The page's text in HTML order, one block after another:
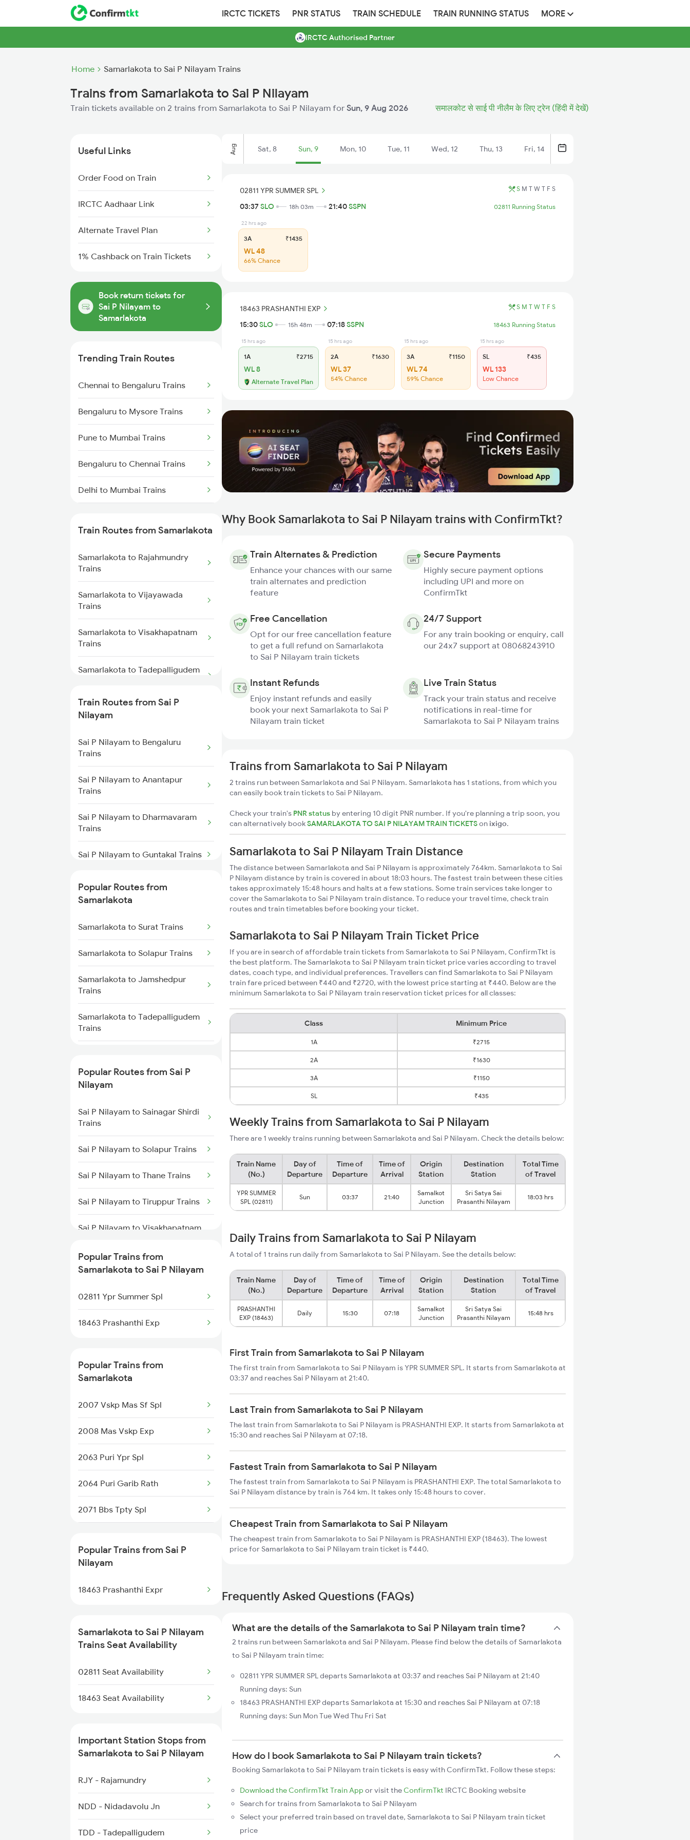
IRCTC TICKETS PNR STATUS TRAIN SCHEDULE TRAIN RUNNING STATUS MORE
IRCTC Authorised Partner
Home Samarlakota to Sai P Nilayam Trains
Trains from Samarlakota to Sai P Nilayam
Train tickets available on 2 trains from Samarlakota to Sai P Nilayam for Sun, 9 Aug 2026 समालकोट से साई पी नीलैम के लिए ट्रेन (हिंदी में देखें)
Useful Links
Order Food on Train
IRCTC Aadhaar Link
Alternate Travel Plan
1% Cashback on Train Tickets
Book return tickets for
Sai P Nilayam to
Samarlakota
Trending Train Routes
Chennai to Bengaluru Trains
Bengaluru to Mysore Trains
Pune to Mumbai Trains
Bengaluru to Chennai Trains
Delhi to Mumbai Trains
Mumbai to Delhi Trains
Mumbai to Goa Trains
Chennai to Coimbatore Trains
Train Routes from Samarlakota
Samarlakota to Rajahmundry
Trains
Samarlakota to Vijayawada
Trains
Samarlakota to Visakhapatnam
Trains
Samarlakota to Tadepalligudem
Samarlakota to Anakapalle
Trains
Samarlakota to Nidadavolu
Trains
Samarlakota to Tuni Trains
Trains
Trains
Samarlakota to Gudur Trains
Train Routes from Sai P
Nilayam
Sai P Nilayam to Bengaluru
Trains
Sai P Nilayam to Anantapur
Trains
Sai P Nilayam to Dharmavaram
Trains
Sai P Nilayam to Guntakal Trains
Sai P Nilayam to Dibbanadoddi
Popular Routes from
Samarlakota
Samarlakota to Surat Trains
Samarlakota to Solapur Trains
Samarlakota to Jamshedpur
Trains
Samarlakota to Tadepalligudem
Trains
Samarlakota to Tenali Trains
Samarlakota to Titlagarh Trains
Thiruvananthapuram Trains
Samarlakota to Vaniyambadi
Popular Routes from Sai P
Nilayam
Sai P Nilayam to Sainagar Shirdi
Trains
Sai P Nilayam to Solapur Trains
Sai P Nilayam to Thane Trains
Sai P Nilayam to Tiruppur Trains
Sai P Nilayam to Visakhapatnam
Sai P Nilayam to Vizianagaram
Sai P Nilayam to Warangal
Sai P Nilayam to Bhopal Trains
Popular Trains from
Samarlakota to Sai P Nilayam
02811 Ypr Summer Spl
18463 Prashanthi Exp
Popular Trains from
Samarlakota
2007 Vskp Mas Sf Spl
2008 Mas Vskp Exp
2063 Puri Ypr Spl
2064 Puri Garib Rath
2071 Bbs Tpty Spl
2375 Tbm Jsme Exp
2376 Jsme Tbm Sf Spl
2410 Ers Hte Exp
2551 Yprkyq Ac Exp
2552 Kyq Ypr Ac Spl
2660 Shm Ncj Spl
Popular Trains from Sai P
Nilayam
18463 Prashanthi Expr
Samarlakota to Sai P Nilayam
Trains Seat Availability
02811 Seat Availability
18463 Seat Availability
Important Station Stops from
Samarlakota to Sai P Nilayam
RJY - Rajamundry
NDD - Nidadavolu Jn
TDD - Tadepalligudem
Aug Sat, 8 Sun, 9 Mon, 10 Tue, 11 Wed, 12 Thu, 13 Fri, 14
02811 YPR SUMMER SPL S M T W T F S
03:37SLO 18h 03m 21:40SSPN 02811 Running Status
22 hrs ago
3A ₹1435
WL 48
66% Chance
18463 PRASHANTHI EXP S M T W T F S
15:30SLO 15h 48m 07:18SSPN 18463 Running Status
15 hrs ago
1A ₹2715
WL 8
Alternate Travel Plan
15 hrs ago
2A ₹1630
WL 37
54% Chance
15 hrs ago
3A ₹1150
WL 74
59% Chance
15 hrs ago
SL ₹435
WL 133
Low Chance
Why Book Samarlakota to Sai P Nilayam trains with ConfirmTkt?
Train Alternates & Prediction
Enhance your chances with our same
train alternates and prediction
feature
Secure Payments
Highly secure payment options
including UPI and more on
ConfirmTkt
Free Cancellation
Opt for our free cancellation feature
to get a full refund on Samarlakota
to Sai P Nilayam train tickets
24/7 Support
For any train booking or enquiry, call
our 24x7 support at 08068243910
Instant Refunds
Enjoy instant refunds and easily
book your next Samarlakota to Sai P
Nilayam train ticket
Live Train Status
Track your train status and receive
notifications in real-time for
Samarlakota to Sai P Nilayam trains
Trains from Samarlakota to Sai P Nilayam
2 trains run between Samarlakota and Sai P Nilayam. Samarlakota has 1 stations, from which you
can easily book train tickets to Sai P Nilayam.
Check your train's PNR status by entering 10 digit PNR number. If you're planning a trip soon, you
can alternatively bookSAMARLAKOTA TO SAI P NILAYAM TRAIN TICKETSon ixigo.
Samarlakota to Sai P Nilayam Train Distance
The distance between Samarlakota and Sai P Nilayam is approximately 764km. Samarlakota to Sai
P Nilayam distance by train is covered in about 18:03 hours. The fastest train between these cities
takes approximately 15:48 hours and halts at a few stations. Some train services take longer to
cover the Samarlakota to Sai P Nilayam train distance. To reduce your travel time, check train
routes and train timetables before booking your ticket.
Samarlakota to Sai P Nilayam Train Ticket Price
If you are in search of affordable train tickets from Samarlakota to Sai P Nilayam, ConfirmTkt is
the best platform. The Samarlakota to Sai P Nilayam train ticket price varies according to travel
dates, coach type, and individual preferences. Travellers can find Samarlakota to Sai P Nilayam
train fare priced between ₹440 and ₹2720, with the lowest price starting at ₹440. Below are the
minimum Samarlakota to Sai P Nilayam train reservation ticket prices for all classes:
Class Minimum Price
1A ₹2715
2A ₹1630
3A ₹1150
SL ₹435
Weekly Trains from Samarlakota to Sai P Nilayam
There are 1 weekly trains running between Samarlakota and Sai P Nilayam. Check the details below:
Train Name
(No.)
Day of
Departure
Time of
Departure
Time of
Arrival
Origin
Station
Destination
Station
Total Time
of Travel
YPR SUMMER
SPL (02811)
Sun 03:37 21:40
Samalkot
Junction
Sri Satya Sai
Prasanthi Nilayam
18:03 hrs
Daily Trains from Samarlakota to Sai P Nilayam
A total of 1 trains run daily from Samarlakota to Sai P Nilayam. See the details below:
Train Name
(No.)
Day of
Departure
Time of
Departure
Time of
Arrival
Origin
Station
Destination
Station
Total Time
of Travel
PRASHANTHI
EXP (18463)
Daily 15:30 07:18
Samalkot
Junction
Sri Satya Sai
Prasanthi Nilayam
15:48 hrs
First Train from Samarlakota to Sai P Nilayam
The first train from Samarlakota to Sai P Nilayam is YPR SUMMER SPL. It starts from Samarlakota at
03:37 and reaches Sai P Nilayam at 21:40.
Last Train from Samarlakota to Sai P Nilayam
The last train from Samarlakota to Sai P Nilayam is PRASHANTHI EXP. It starts from Samarlakota at
15:30 and reaches Sai P Nilayam at 07:18.
Fastest Train from Samarlakota to Sai P Nilayam
The fastest train from Samarlakota to Sai P Nilayam is PRASHANTHI EXP. The total Samarlakota to
Sai P Nilayam distance by train is 764 km. It takes only 15:48 hours to cover.
Cheapest Train from Samarlakota to Sai P Nilayam
The cheapest train from Samarlakota to Sai P Nilayam is PRASHANTHI EXP (18463). The lowest
price for Samarlakota to Sai P Nilayam train ticket is ₹440.
Frequently Asked Questions (FAQs)
What are the details of the Samarlakota to Sai P Nilayam train time?
2 trains run between Samarlakota and Sai P Nilayam. Please find below the details of Samarlakota
to Sai P Nilayam train time:
02811 YPR SUMMER SPL departs Samarlakota at 03:37 and reaches Sai P Nilayam at 21:40
Running days: Sun
18463 PRASHANTHI EXP departs Samarlakota at 15:30 and reaches Sai P Nilayam at 07:18
Running days: Sun Mon Tue Wed Thu Fri Sat
How do I book Samarlakota to Sai P Nilayam train tickets?
Booking Samarlakota to Sai P Nilayam train tickets is easy with ConfirmTkt. Follow these steps:
Download the ConfirmTkt Train App or visit the ConfirmTkt IRCTC Booking website
Search for trains from Samarlakota to Sai P Nilayam
Select your preferred train based on travel date, Samarlakota to Sai P Nilayam train ticket
price